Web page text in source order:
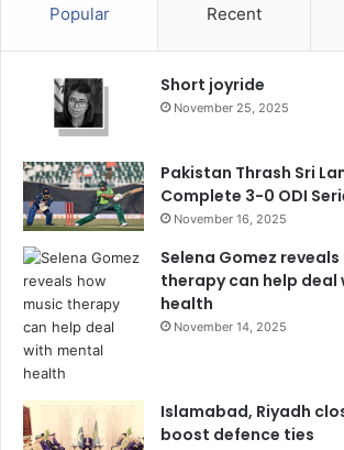
Popular Recent
Short joyride
November 25, 2025
Pakistan Thrash Sri
Complete 3-0 ODI
November 16, 2025
Selena Gomez
therapy can help deal
health
November 14, 2025
Islamabad, Riyadh
boost defence ties